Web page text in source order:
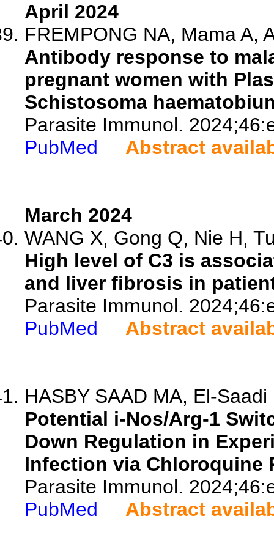
April 2024
FREMPONG NA, Mama A,
Antibody response to
pregnant women with
Schistosoma
Parasite Immunol.
PubMed
Abstract
March 2024
WANG X, Gong Q, Nie H,
High level of C3 is
and liver fibrosis in
Parasite Immunol.
PubMed
Abstract
HASBY SAAD MA, El-
Potential i-Nos/Arg-1
Down Regulation in
Infection via Chloroquine
Parasite Immunol.
PubMed
Abstract